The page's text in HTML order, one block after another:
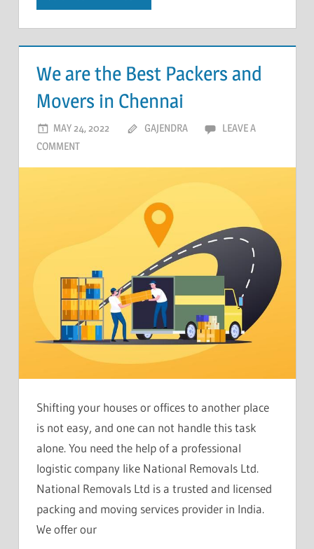
We are the Best Packers and
Movers in Chennai
MAY 24, 2022 GAJENDRA
LEAVE A
COMMENT
Shifting your houses or offices to another place
is not easy, and one can not handle this task
alone. You need the help of a professional
logistic company like National Removals Ltd.
National Removals Ltd is a trusted and licensed
packing and moving services provider in India.
We offer our